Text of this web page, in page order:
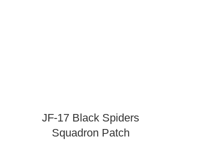
JF-17 Black Spiders
Squadron Patch